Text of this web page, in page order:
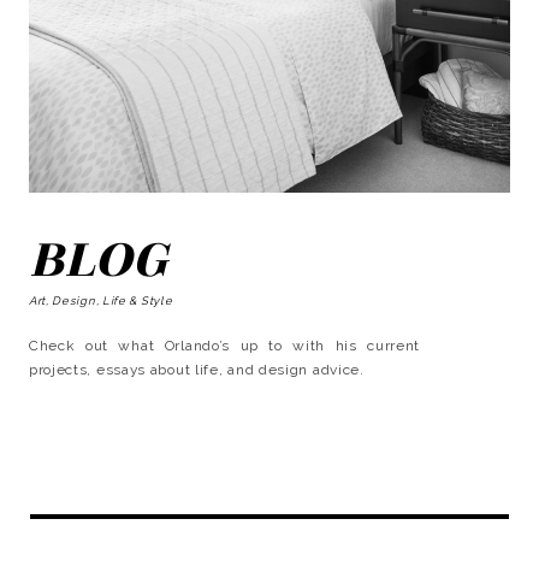
BLOG
Art, Design, Life & Style
Check out what Orlando’s up to with his current
projects, essays about life, and design advice.